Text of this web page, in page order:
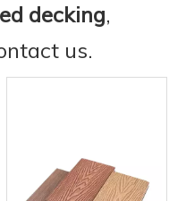
decking,
us.